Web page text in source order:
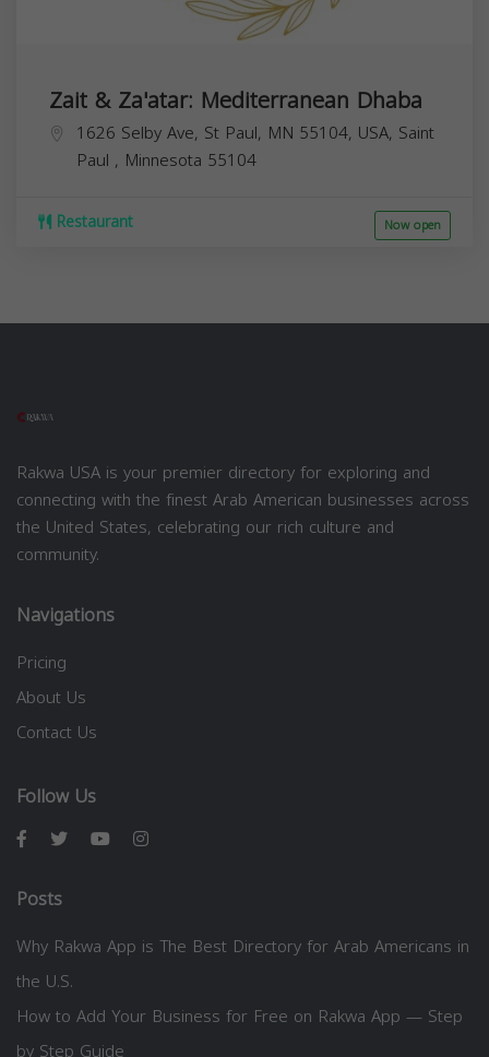
Zait & Za'atar: Mediterranean Dhaba
1626 Selby Ave, St Paul, MN 55104, USA, Saint
Paul , Minnesota 55104
Restaurant Now open
Rakwa USA is your premier directory for exploring and
connecting with the finest Arab American businesses across
the United States, celebrating our rich culture and
community.
Navigations
Pricing
About Us
Contact Us
Follow Us
Posts
Why Rakwa App is The Best Directory for Arab Americans in
the U.S.
How to Add Your Business for Free on Rakwa App — Step